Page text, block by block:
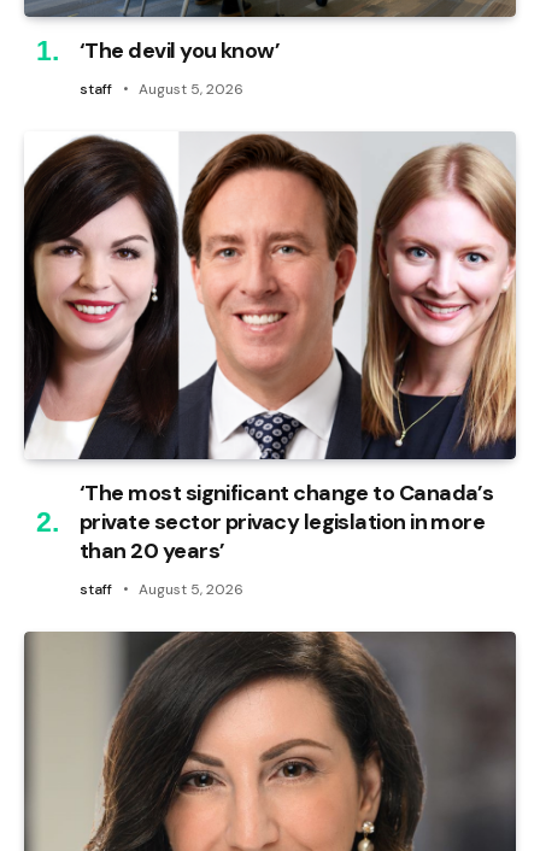
‘The devil you know’
staff August 5, 2026
‘The most significant change to Canada’s
private sector privacy legislation in more
than 20 years’
staff August 5, 2026